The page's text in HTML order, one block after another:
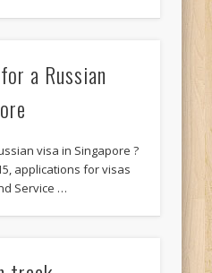
a Russian
visa in Singapore ?
applications for visas
Service …